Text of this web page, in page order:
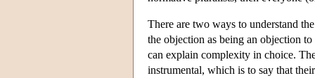
There are two ways to understand
the objection as being an objection
can explain complexity in choice.
instrumental, which is to say that